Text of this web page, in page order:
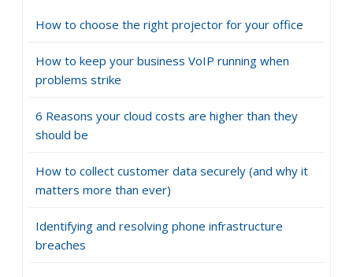
How to choose the right projector for your office
How to keep your business VoIP running when
problems strike
6 Reasons your cloud costs are higher than they
should be
How to collect customer data securely (and why it
matters more than ever)
Identifying and resolving phone infrastructure
breaches